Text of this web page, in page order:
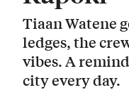
Tiaan Watene
ledges, the
vibes. A
city every day.